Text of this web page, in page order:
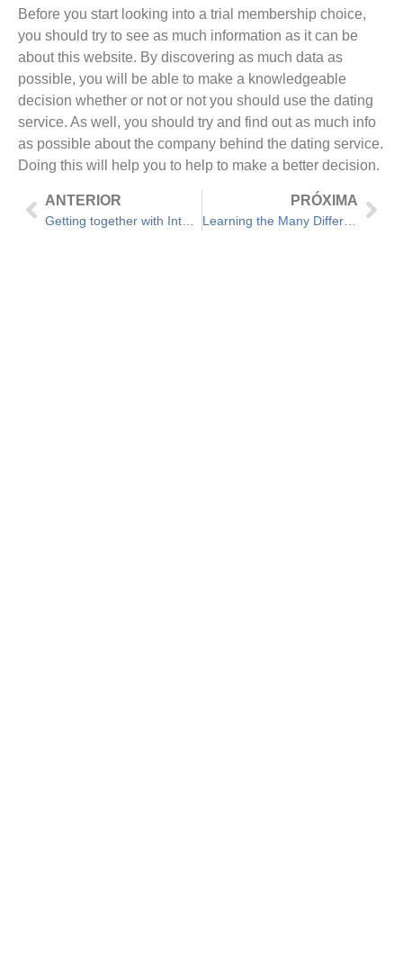
Before you start looking into a trial membership choice,
you should try to see as much information as it can be
about this website. By discovering as much data as
possible, you will be able to make a knowledgeable
decision whether or not or not you should use the dating
service. As well, you should try and find out as much info
as possible about the company behind the dating service.
Doing this will help you to help to make a better decision.
ANTERIOR PRÓXIMA
Learning the Many Different Types of Romantic relationships